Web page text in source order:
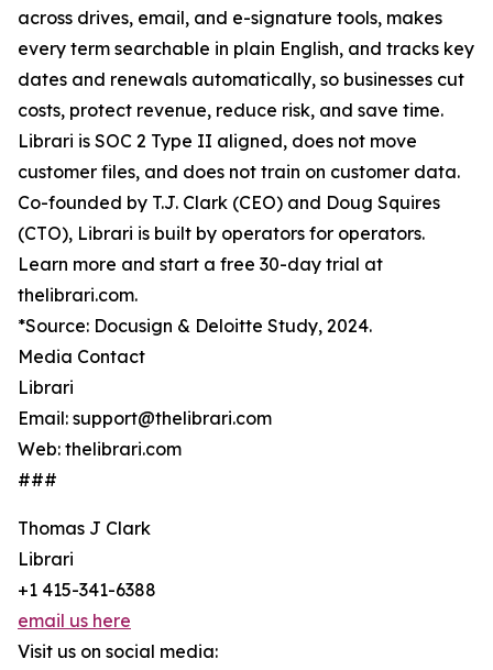
across drives, email, and e-signature tools, makes
every term searchable in plain English, and tracks key
dates and renewals automatically, so businesses cut
costs, protect revenue, reduce risk, and save time.
Librari is SOC 2 Type II aligned, does not move
customer files, and does not train on customer data.
Co-founded by T.J. Clark (CEO) and Doug Squires
(CTO), Librari is built by operators for operators.
Learn more and start a free 30-day trial at
thelibrari.com.
*Source: Docusign & Deloitte Study, 2024.
Media Contact
Librari
Email: support@thelibrari.com
Web: thelibrari.com
###
Thomas J Clark
Librari
+1 415-341-6388
email us here
Visit us on social media: